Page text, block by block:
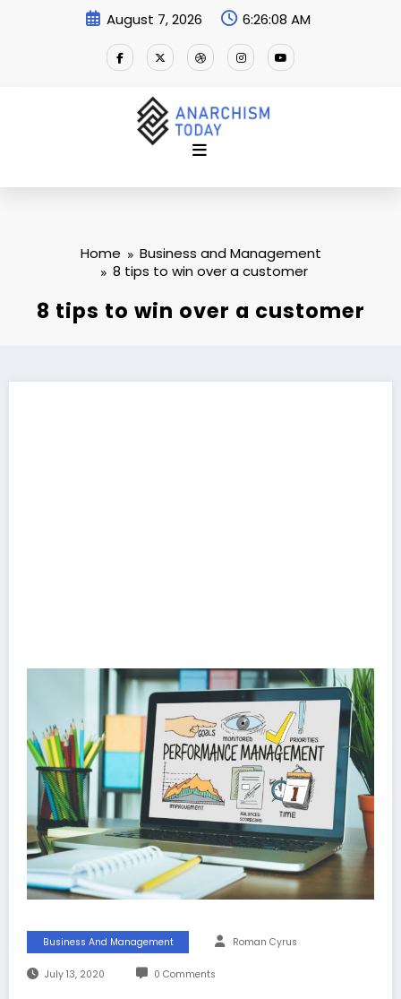
August 7, 2026 6:26:09 AM
Home
Business and Management
8 tips to win over a customer
8 tips to win over a customer
Business And Management Roman Cyrus
July 13, 2020 0 Comments